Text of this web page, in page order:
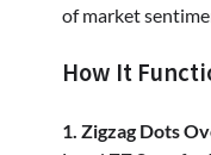
of market
How It
1. Zigzag Dots